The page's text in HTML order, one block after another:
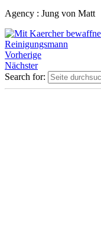
Agency : Jung von Matt
Vorherige
Nächster
Search for: